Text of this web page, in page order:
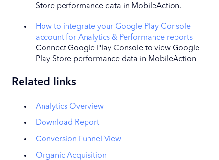
Store performance data in MobileAction.
How to integrate your Google Play Console
account for Analytics & Performance reports
Connect Google Play Console to view Google
Play Store performance data in MobileAction
Related links
Analytics Overview
Download Report
Conversion Funnel View
Organic Acquisition